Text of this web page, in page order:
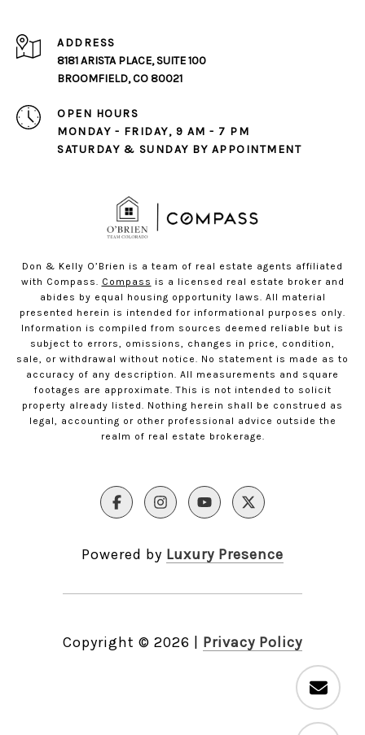
ADDRESS
8181 ARISTA PLACE, SUITE 100
BROOMFIELD, CO 80021
OPEN HOURS
MONDAY - FRIDAY, 9 AM - 7 PM
SATURDAY & SUNDAY BY APPOINTMENT
Don & Kelly O’Brien is a team of real estate agents affiliated
with Compass. Compass is a licensed real estate broker and
abides by equal housing opportunity laws. All material
presented herein is intended for informational purposes only.
Information is compiled from sources deemed reliable but is
subject to errors, omissions, changes in price, condition,
sale, or withdrawal without notice. No statement is made as to
accuracy of any description. All measurements and square
footages are approximate. This is not intended to solicit
property already listed. Nothing herein shall be construed as
legal, accounting or other professional advice outside the
realm of real estate brokerage.
Powered by Luxury Presence
Copyright © 2026 Privacy Policy